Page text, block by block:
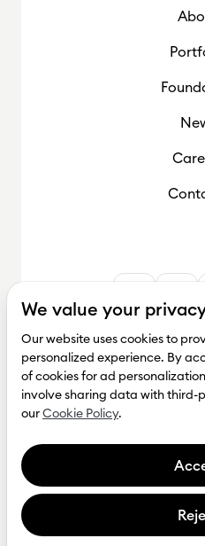
We value your
Our website uses cookies to
personalized experience. By
of cookies for ad
involve sharing data with third-
ourCookie Policy.
GetPrivacy